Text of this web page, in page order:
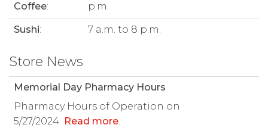
Coffee:
p.m.
Sushi: 7 a.m. to 8 p.m.
Store News
Memorial Day Pharmacy Hours
Pharmacy Hours of Operation on
5/27/2024 Read more.